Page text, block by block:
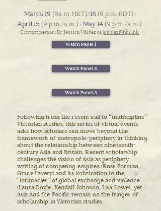
Following from the recent call to “undiscipline”
Victorian studies, this series of virtual events
asks how scholars can move beyond the
framework of metropole/periphery in thinking
about the relationship between nineteenth-
century Asia and Britain. Recent scholarship
challenges the vision of Asia as periphery,
writing of competing empires (Ross Forman,
Grace Lavery) and its imbrication in the
“intimacies” of global exchange and violence
(Laura Doyle, Kendall Johnson, Lisa Lowe), yet
Asia and the Pacific remain on the fringes of
scholarship in Victorian studies.
March 19 (9a.m. HKT)/18(9 p.m. EDT) ‧
April 15(9 p.m./a.m.) ‧ May 14 (9 p.m./a.m.)
Contact person: Dr Jessica Valdez at jvaldez@hku.hk
Watch Panel 1
Watch Panel 2
Watch Panel 3